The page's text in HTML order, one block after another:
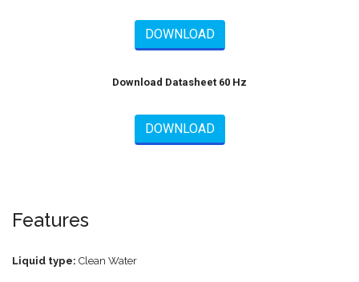
DOWNLOAD
Download Datasheet 60 Hz
DOWNLOAD
Features
Liquid type: Clean Water